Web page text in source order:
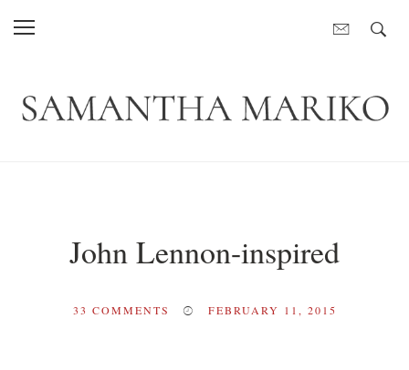
John Lennon-inspired
33 COMMENTS FEBRUARY 11, 2015